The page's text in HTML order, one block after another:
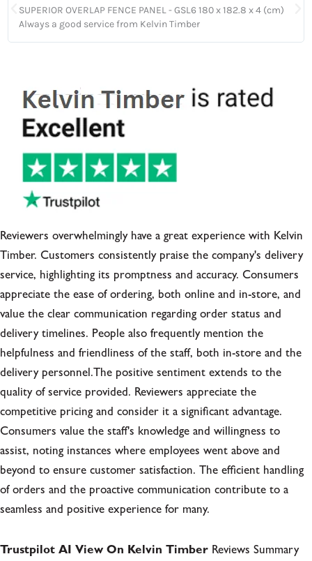
SUPERIOR OVERLAP FENCE PANEL - GSL6 180 x 182.8 x 4 (cm)
Always a good service from Kelvin Timber
Reviewers overwhelmingly have a great experience with Kelvin
Timber. Customers consistently praise the company's delivery
service, highlighting its promptness and accuracy. Consumers
appreciate the ease of ordering, both online and in-store, and
value the clear communication regarding order status and
delivery timelines. People also frequently mention the
helpfulness and friendliness of the staff, both in-store and the
delivery personnel.The positive sentiment extends to the
quality of service provided. Reviewers appreciate the
competitive pricing and consider it a significant advantage.
Consumers value the staff's knowledge and willingness to
assist, noting instances where employees went above and
beyond to ensure customer satisfaction. The efficient handling
of orders and the proactive communication contribute to a
seamless and positive experience for many.
Trustpilot AI View On Kelvin Timber Reviews Summary